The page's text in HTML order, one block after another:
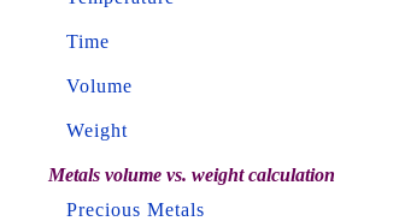
Time
Volume
Weight
Metals volume vs. weight calculation
Precious Metals